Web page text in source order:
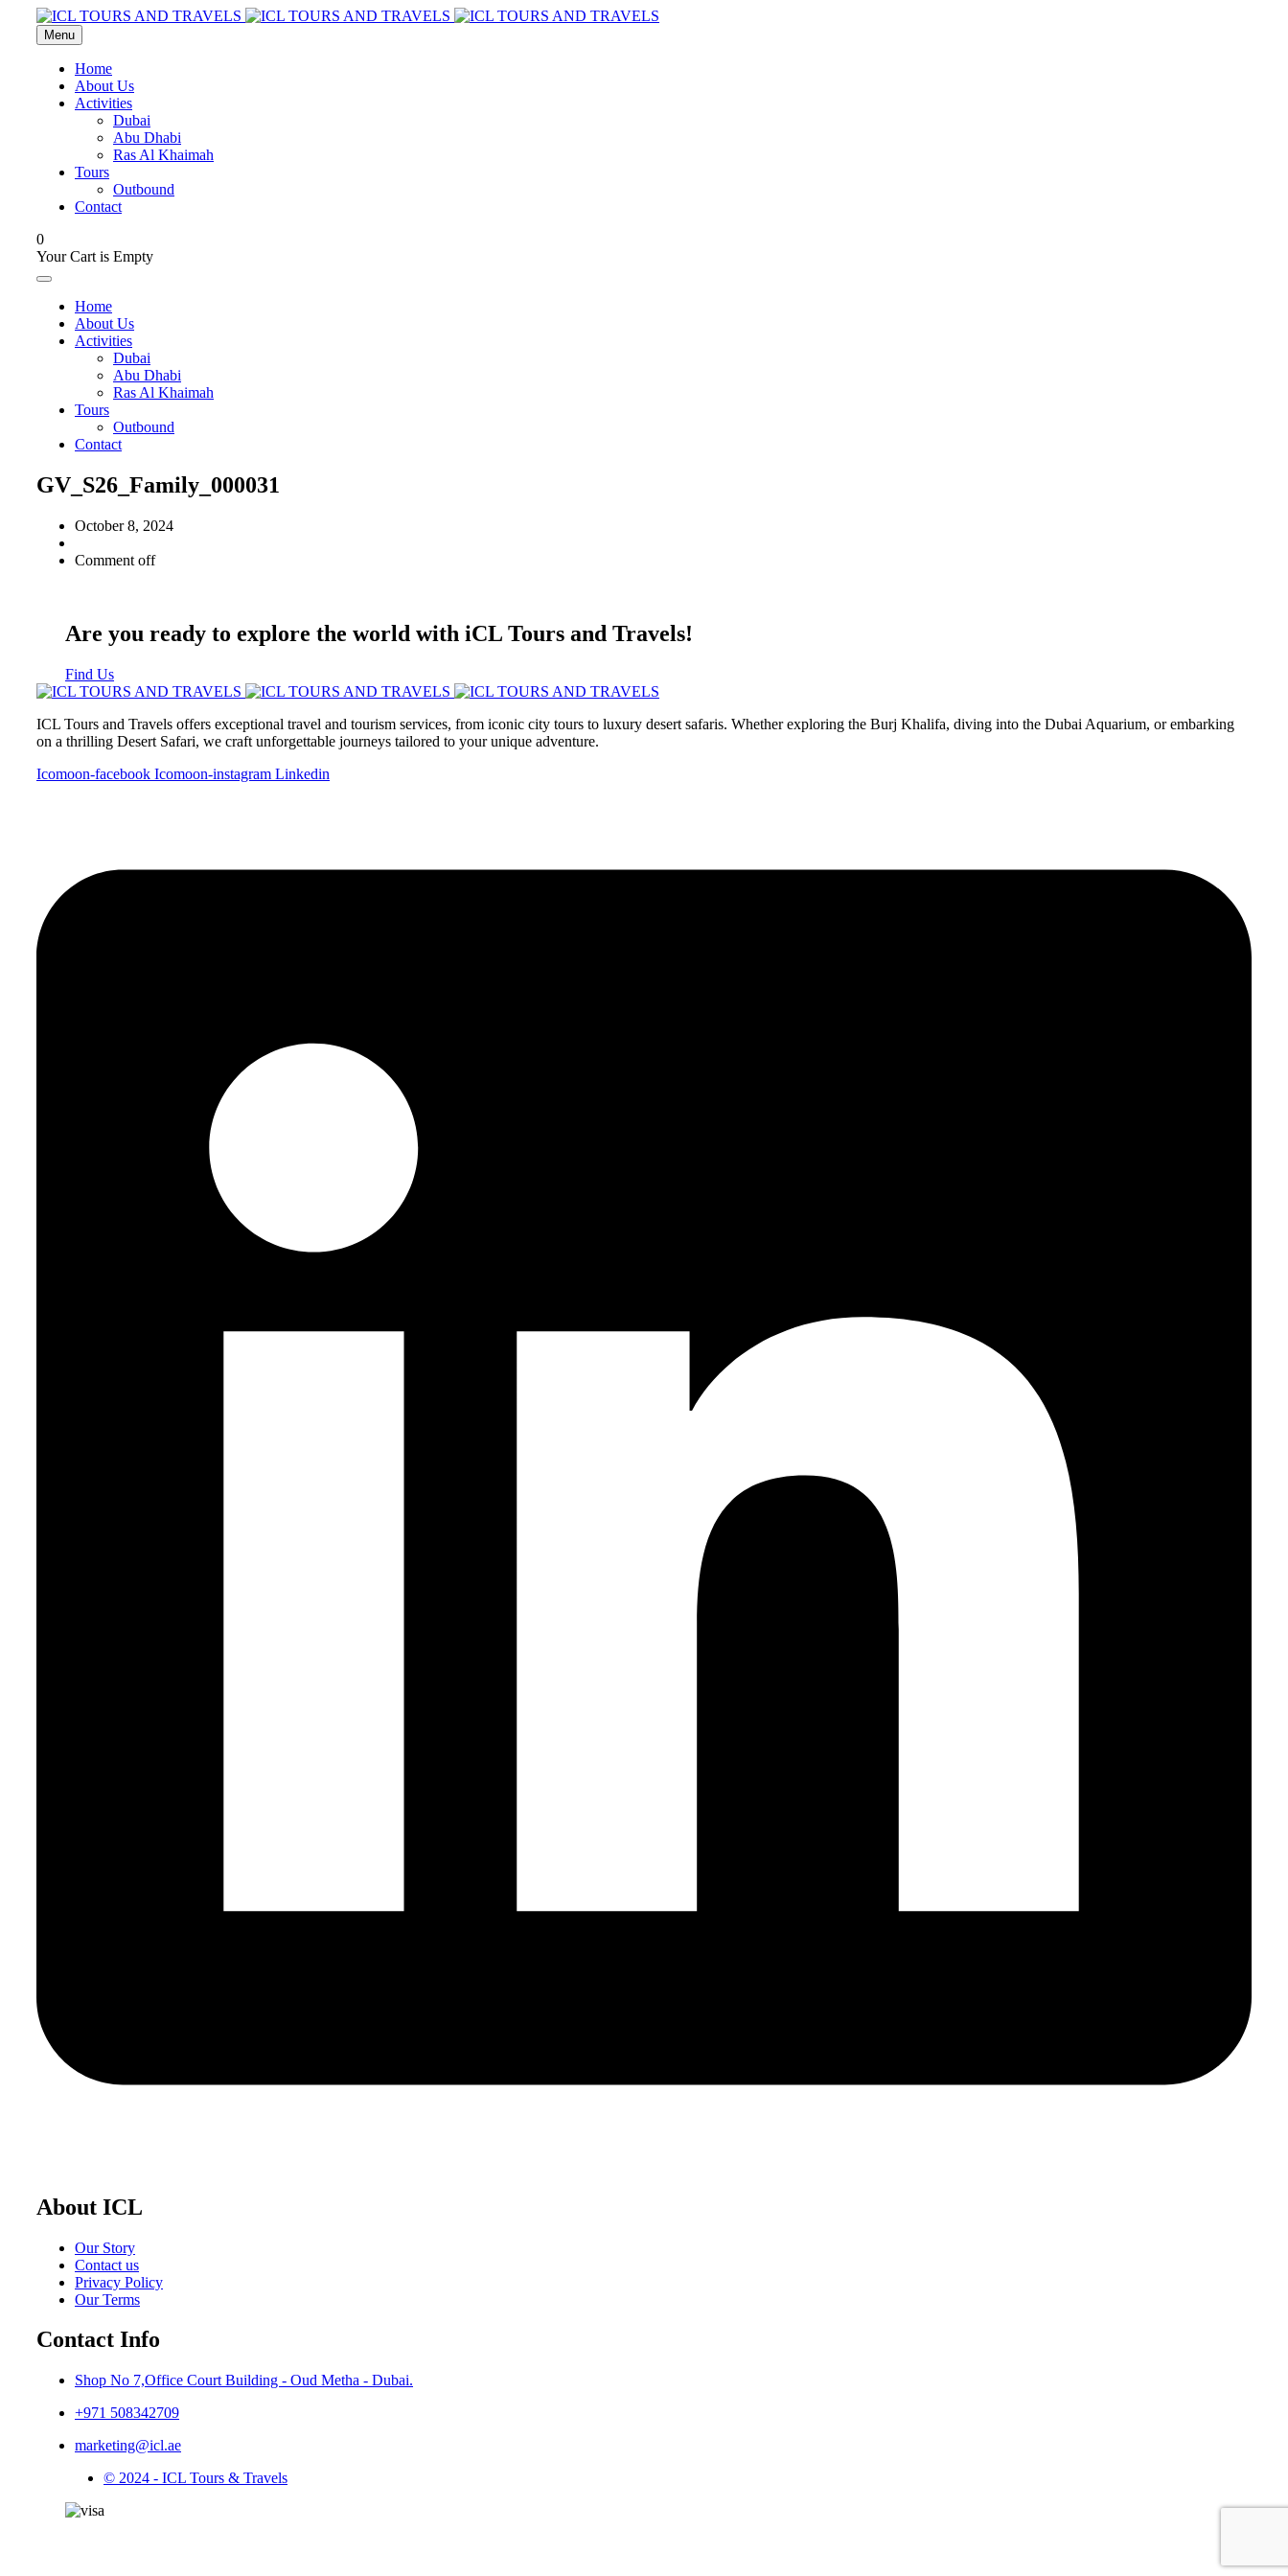
Menu
Home
About Us
Activities
Dubai
Abu Dhabi
Ras Al Khaimah
Tours
Outbound
Contact
0
Your Cart is Empty
Home
About Us
Activities
Dubai
Abu Dhabi
Ras Al Khaimah
Tours
Outbound
Contact
GV_S26_Family_000031
October 8, 2024
Comment off
Are you ready to explore the world with iCL Tours and Travels!
Find Us
ICL Tours and Travels offers exceptional travel and tourism services, from iconic city tours to luxury desert safaris. Whether exploring the Burj Khalifa, diving into the Dubai Aquarium, or embarking
on a thrilling Desert Safari, we craft unforgettable journeys tailored to your unique adventure.
Icomoon-facebook Icomoon-instagram Linkedin
About ICL
Our Story
Contact us
Privacy Policy
Our Terms
Contact Info
Shop No 7,Office Court Building - Oud Metha - Dubai.
+971 508342709
marketing@icl.ae
© 2024 - ICL Tours & Travels